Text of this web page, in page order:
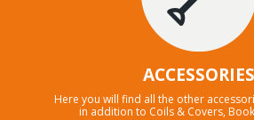
ACCESSORIES
Here you will find all the other
in addition to Coils & Covers,